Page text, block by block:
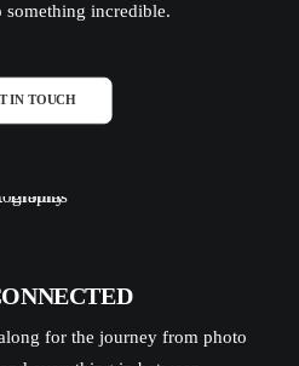
something incredible.
IN TOUCH
for the journey from photo